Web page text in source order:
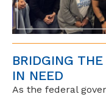
BRIDGING
IN NEED
As the federal